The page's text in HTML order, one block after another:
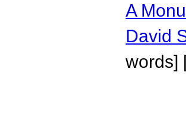
A
David
words]